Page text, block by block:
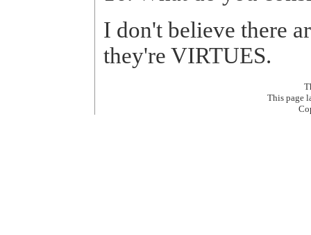
I don't believe there
they're VIRTUES.
This page